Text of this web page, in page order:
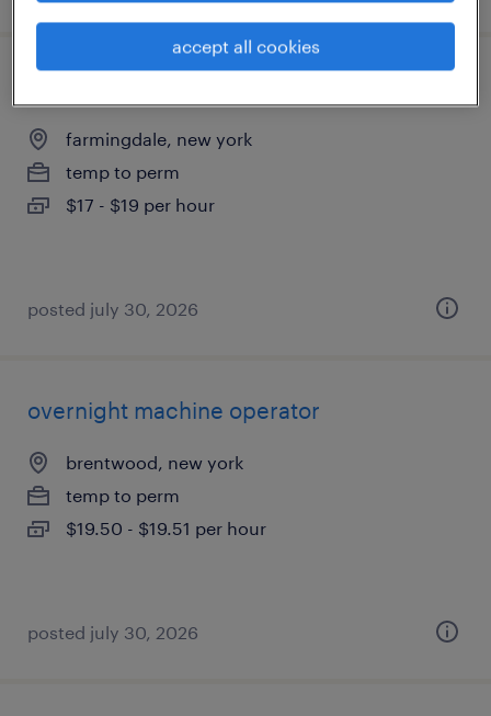
farmingdale, new york
temp to perm
$17 - $19 per hour
posted july 30, 2026
overnight machine operator
brentwood, new york
temp to perm
$19.50 - $19.51 per hour
posted july 30, 2026
accept all cookies